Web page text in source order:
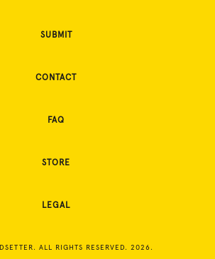
SUBMIT
CONTACT
FAQ
STORE
LEGAL
ALL RIGHTS RESERVED. 2026.